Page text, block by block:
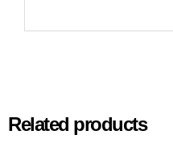
Related products